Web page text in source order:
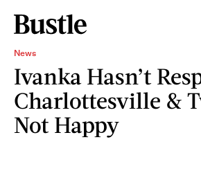
News
Ivanka Hasn’t
Charlottesville &
Not Happy